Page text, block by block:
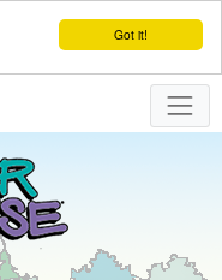
Got it!